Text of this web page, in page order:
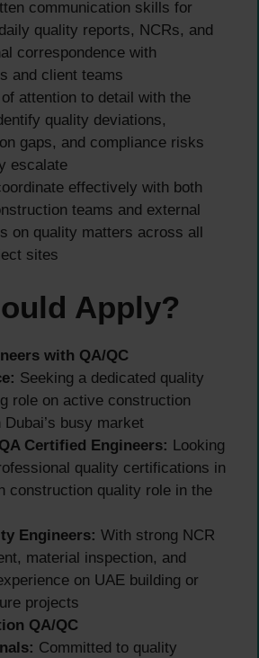
communication skills for
quality reports, NCRs, and
correspondence with
and client teams
attention to detail with the
quality deviations,
gaps, and compliance risks
escalate
effectively with both
teams and external
on quality matters across all
sites
Apply?
with QA/QC
Seeking a dedicated quality
role on active construction
busy market
Certified Engineers: Looking
quality certifications in
construction quality role in the
Engineers: With strong NCR
material inspection, and
on UAE building or
projects
QA/QC
Committed to quality